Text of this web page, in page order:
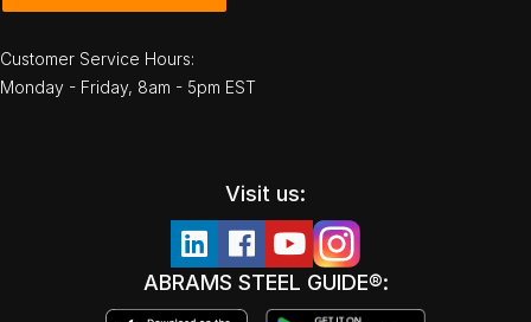
Customer Service Hours:
Monday - Friday, 8am - 5pm EST
Visit us:
ABRAMS STEEL GUIDE®: